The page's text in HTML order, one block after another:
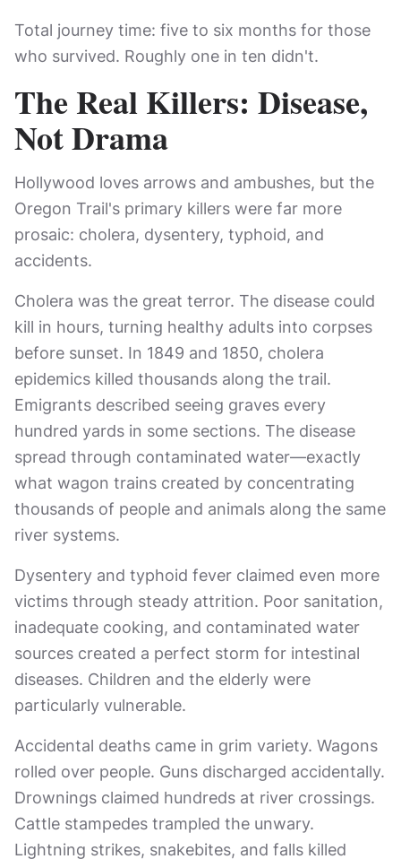
Total journey time: five to six months for those
who survived. Roughly one in ten didn't.
The Real Killers: Disease,
Not Drama
Hollywood loves arrows and ambushes, but the
Oregon Trail's primary killers were far more
prosaic: cholera, dysentery, typhoid, and
accidents.
Cholera was the great terror. The disease could
kill in hours, turning healthy adults into corpses
before sunset. In 1849 and 1850, cholera
epidemics killed thousands along the trail.
Emigrants described seeing graves every
hundred yards in some sections. The disease
spread through contaminated water—exactly
what wagon trains created by concentrating
thousands of people and animals along the same
river systems.
Dysentery and typhoid fever claimed even more
victims through steady attrition. Poor sanitation,
inadequate cooking, and contaminated water
sources created a perfect storm for intestinal
diseases. Children and the elderly were
particularly vulnerable.
Accidental deaths came in grim variety. Wagons
rolled over people. Guns discharged accidentally.
Drownings claimed hundreds at river crossings.
Cattle stampedes trampled the unwary.
Lightning strikes, snakebites, and falls killed